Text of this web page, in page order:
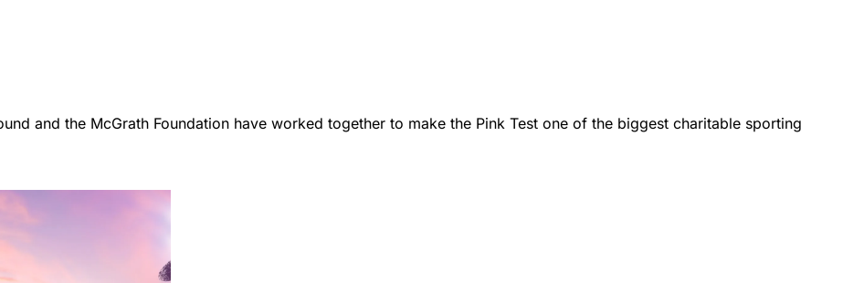
and the McGrath Foundation have worked together to make the Pink Test one of the biggest charitable sporting